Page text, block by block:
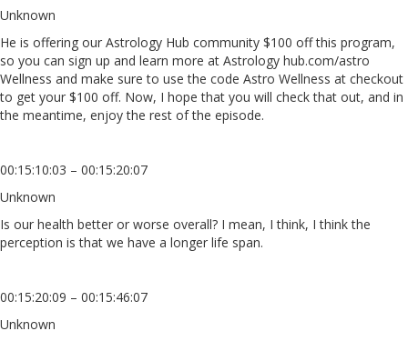
Unknown
He is offering our Astrology Hub community $100 off this program,
so you can sign up and learn more at Astrology hub.com/astro
Wellness and make sure to use the code Astro Wellness at checkout
to get your $100 off. Now, I hope that you will check that out, and in
the meantime, enjoy the rest of the episode.
00:15:10:03 – 00:15:20:07
Unknown
Is our health better or worse overall? I mean, I think, I think the
perception is that we have a longer life span.
00:15:20:09 – 00:15:46:07
Unknown